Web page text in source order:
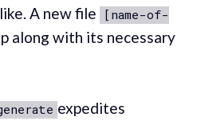
A new file [name-of-
along with its necessary
expedites